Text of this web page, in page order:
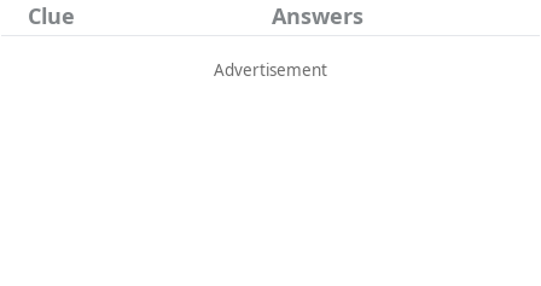
Clue
Answers